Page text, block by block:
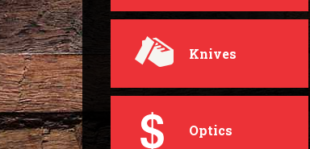
Knives
Optics